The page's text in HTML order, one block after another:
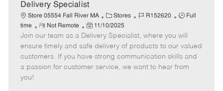
t
e
Delivery Specialist
Store 05554 Fall River MA
C
a
t
e
g
o
Stores
J
b
I
d
R152620
J
b
T
y
p
Full
time
R
e
m
o
t
Not Remote
P
o
s
t
e
11/10/2025
Join our team as a Delivery Specialist, where you will
ensure timely and safe delivery of products to our valued
customers. If you have strong communication skills and
a passion for customer service, we want to hear from
you!